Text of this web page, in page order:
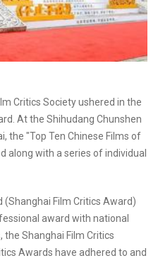
Critics Society ushered in the
At the Shihudang Chunshen
the "Top Ten Chinese Films of
along with a series of individual
(Shanghai Film Critics Award)
award with national
the Shanghai Film Critics
Awards have adhered to and